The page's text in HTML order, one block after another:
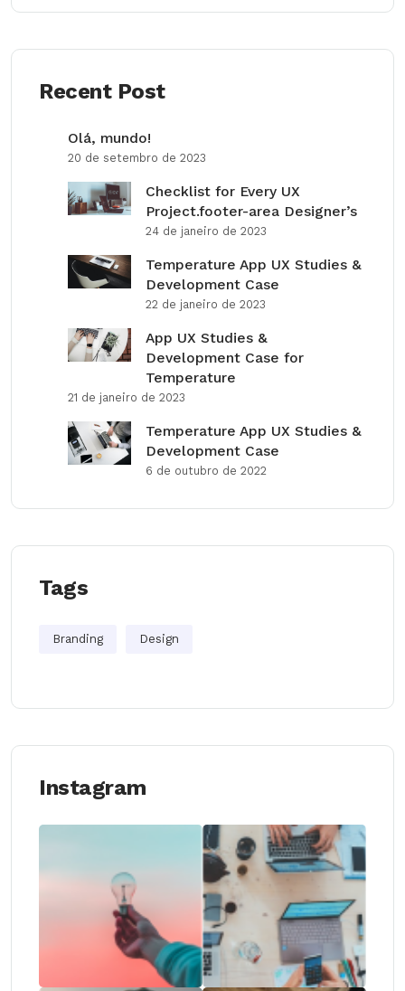
Recent Post
Olá, mundo!
20 de setembro de 2023
Checklist for Every UX
Project.footer-area Designer’s
24 de janeiro de 2023
Temperature App UX Studies &
Development Case
22 de janeiro de 2023
App UX Studies &
Development Case for
Temperature
21 de janeiro de 2023
Temperature App UX Studies &
Development Case
6 de outubro de 2022
Tags
Branding Design
Instagram